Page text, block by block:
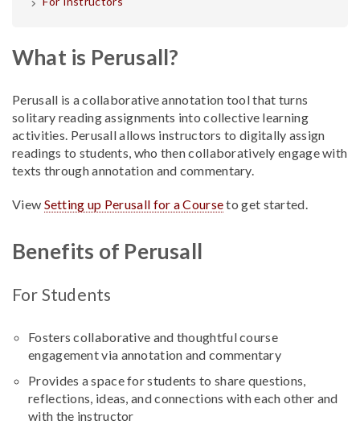
What is Perusall?
Perusall is a collaborative annotation tool that turns
solitary reading assignments into collective learning
activities. Perusall allows instructors to digitally assign
readings to students, who then collaboratively engage with
texts through annotation and commentary.
View Setting up Perusall for a Courseto get started.
Benefits of Perusall
For Students
Fosters collaborative and thoughtful course
engagement via annotation and commentary
Provides a space for students to share questions,
reflections, ideas, and connections with each other and
with the instructor